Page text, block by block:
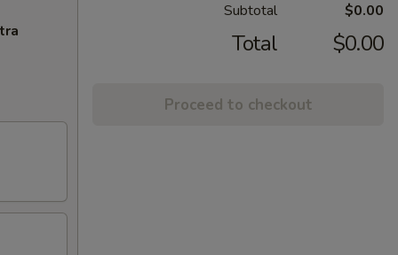
Subtotal $0.00
Total $0.00
Proceed to checkout